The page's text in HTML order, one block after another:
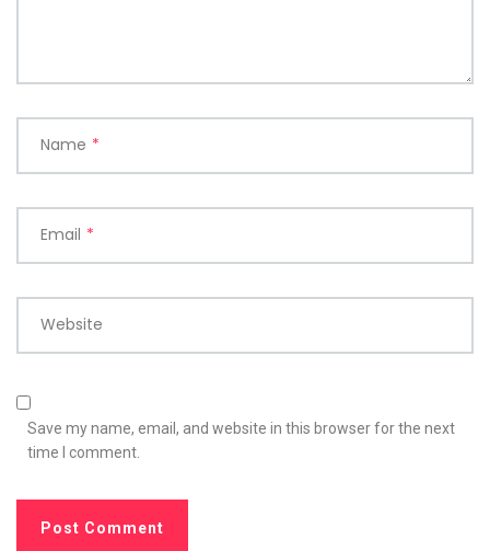
Name *
Email *
Website
Save my name, email, and website in this browser for the next
time I comment.